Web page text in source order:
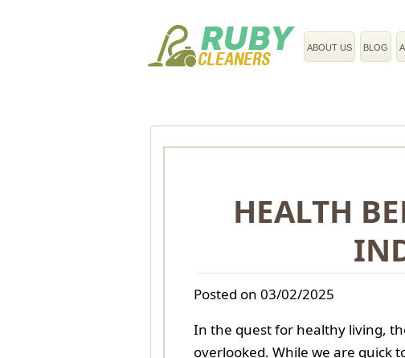
ABOUT US BLOG
HEALTH
Posted on 03/02/2025
In the quest for healthy living,
overlooked. While we are quick